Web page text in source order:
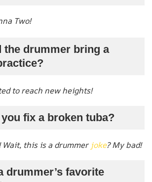
Two!
the drummer bring a
to reach new heights!
fix a broken tuba?
Wait, this is a drummer joke? My bad!
drummer’s favorite